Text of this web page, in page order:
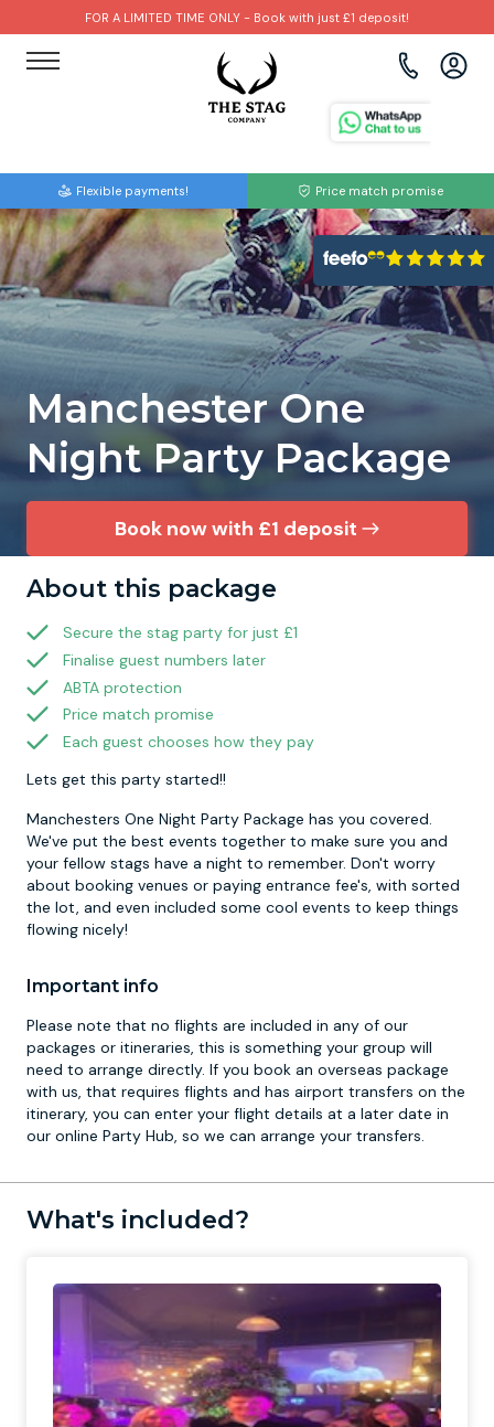
FOR A LIMITED TIME ONLY - Book with just £1 deposit!
Flexible payments! Price match promise
Manchester One
Night Party Package
Book now with £1 deposit
About this package
Secure the stag party for just £1
Finalise guest numbers later
ABTA protection
Price match promise
Each guest chooses how they pay
Lets get this party started!!
Manchesters One Night Party Package has you covered.
We've put the best events together to make sure you and
your fellow stags have a night to remember. Don't worry
about booking venues or paying entrance fee's, with sorted
the lot, and even included some cool events to keep things
flowing nicely!
Important info
Please note that no flights are included in any of our
packages or itineraries, this is something your group will
need to arrange directly. If you book an overseas package
with us, that requires flights and has airport transfers on the
itinerary, you can enter your flight details at a later date in
our online Party Hub, so we can arrange your transfers.
What's included?
Brighton
Bristol
Cardiff
Edinburgh
Newcastle
York
Amsterdam
Barcelona
Benidorm
Budapest
Krakow
Prague
Paintball
Bubble Football
Beer Bike
Hire A Stripper
Clay Pigeon Shooting
Footdarts
FootGolf